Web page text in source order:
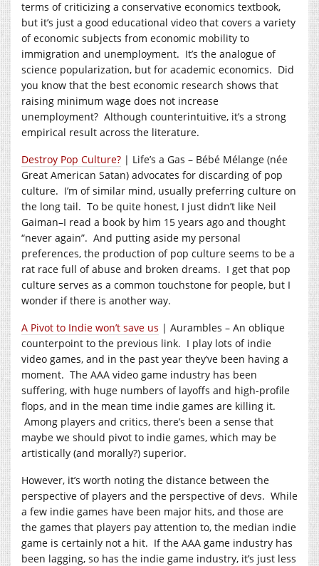
terms of criticizing a conservative economics textbook,
but it’s just a good educational video that covers a variety
of economic subjects from economic mobility to
immigration and unemployment. It’s the analogue of
science popularization, but for academic economics. Did
you know that the best economic research shows that
raising minimum wage does not increase
unemployment? Although counterintuitive, it’s a strong
empirical result across the literature.
Destroy Pop Culture? | Life’s a Gas – Bébé Mélange (née
Great American Satan) advocates for discarding of pop
culture. I’m of similar mind, usually preferring culture on
the long tail. To be quite honest, I just didn’t like Neil
Gaiman–I read a book by him 15 years ago and thought
“never again”. And putting aside my personal
preferences, the production of pop culture seems to be a
rat race full of abuse and broken dreams. I get that pop
culture serves as a common touchstone for people, but I
wonder if there is another way.
A Pivot to Indie won’t save us | Aurambles – An oblique
counterpoint to the previous link. I play lots of indie
video games, and in the past year they’ve been having a
moment. The AAA video game industry has been
suffering, with huge numbers of layoffs and high-profile
flops, and in the mean time indie games are killing it.
Among players and critics, there’s been a sense that
maybe we should pivot to indie games, which may be
artistically (and morally?) superior.
However, it’s worth noting the distance between the
perspective of players and the perspective of devs. While
a few indie games have been major hits, and those are
the games that players pay attention to, the median indie
game is certainly not a hit. If the AAA game industry has
been lagging, so has the indie game industry, it’s just less